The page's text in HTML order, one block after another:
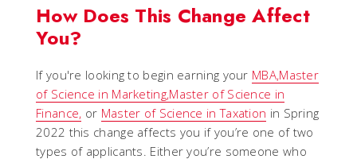
How Does This Change Affect
You?
If you're looking to begin earning your MBA,Master
of Science in Marketing,Master of Science in
Finance, or Master of Science in Taxation in Spring
2022 this change affects you if you’re one of two
types of applicants. Either you’re someone who